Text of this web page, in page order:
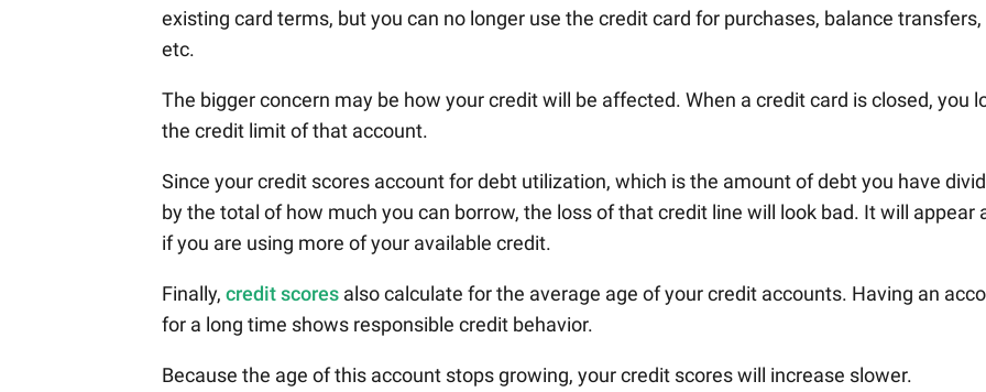
existing card terms, but you can no longer use the credit card for purchases, balance transfers,
etc.
The bigger concern may be how your credit will be affected. When a credit card is closed, you
the credit limit of that account.
Since your credit scores account for debt utilization, which is the amount of debt you have
by the total of how much you can borrow, the loss of that credit line will look bad. It will appear
if you are using more of your available credit.
Finally, credit scores also calculate for the average age of your credit accounts. Having an
for a long time shows responsible credit behavior.
Because the age of this account stops growing, your credit scores will increase slower.